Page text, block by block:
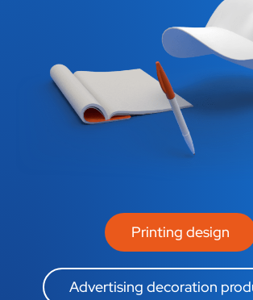
Printing design
Advertising decoration